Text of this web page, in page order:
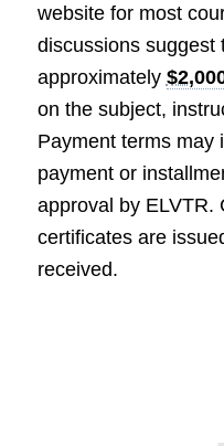
website for most
discussions suggest
approximately
on the subject,
Payment terms may
payment or
approval by ELVTR.
certificates are
received.